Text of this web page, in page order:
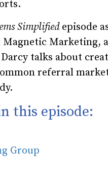
Simplifiedepisode
Magnetic
talks about
referral
this episode:
Group